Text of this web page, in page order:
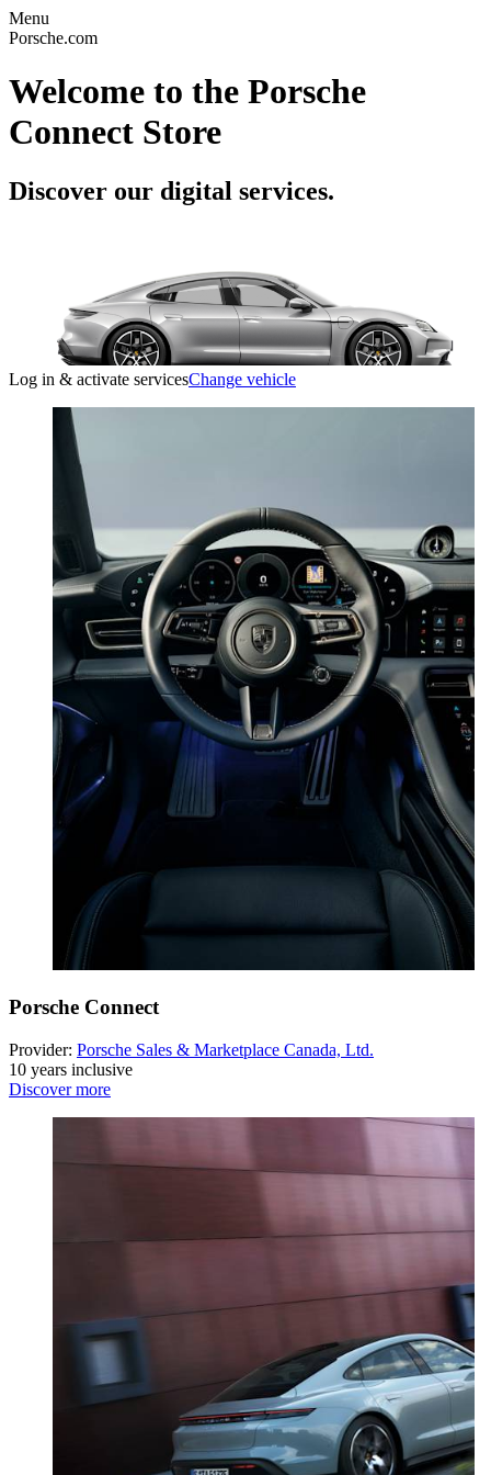
Menu
Porsche.com
Welcome to the Porsche
Connect Store
Discover our digital services.
Log in & activate servicesChange vehicle
Porsche Connect
Provider: Porsche Sales & Marketplace Canada, Ltd.
10 years inclusive
Discover more